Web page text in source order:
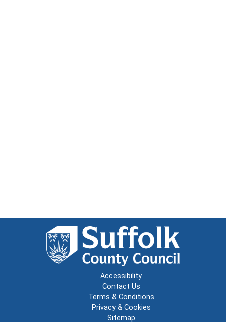
Accessibility
Contact Us
Terms & Conditions
Privacy & Cookies
Sitemap